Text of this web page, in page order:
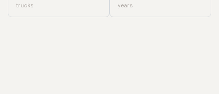
trucks years